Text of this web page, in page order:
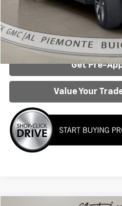
Click To
Confirm
Get Pre-
Value Your